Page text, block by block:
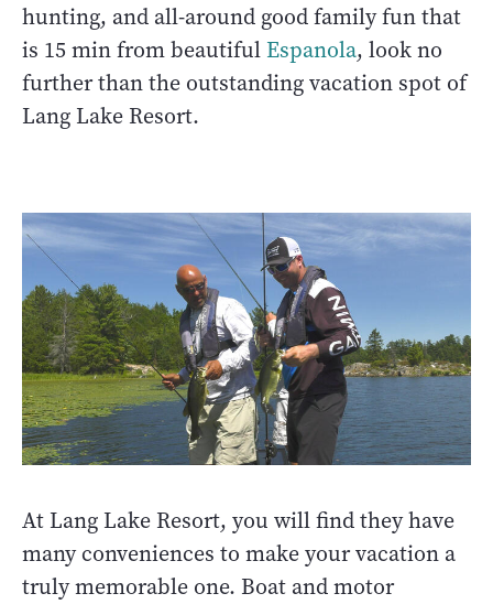
hunting, and all-around good family fun that
is 15 min from beautiful Espanola, look no
further than the outstanding vacation spot of
Lang Lake Resort.
At Lang Lake Resort, you will find they have
many conveniences to make your vacation a
truly memorable one. Boat and motor